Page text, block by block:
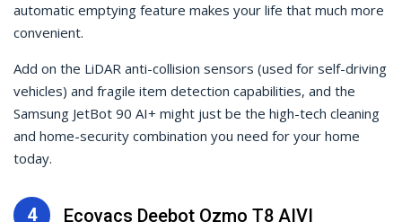
automatic emptying feature makes your life that much more
convenient.
Add on the LiDAR anti-collision sensors (used for self-driving
vehicles) and fragile item detection capabilities, and the
Samsung JetBot 90 AI+ might just be the high-tech cleaning
and home-security combination you need for your home
today.
4 Ecovacs Deebot Ozmo T8 AIVI